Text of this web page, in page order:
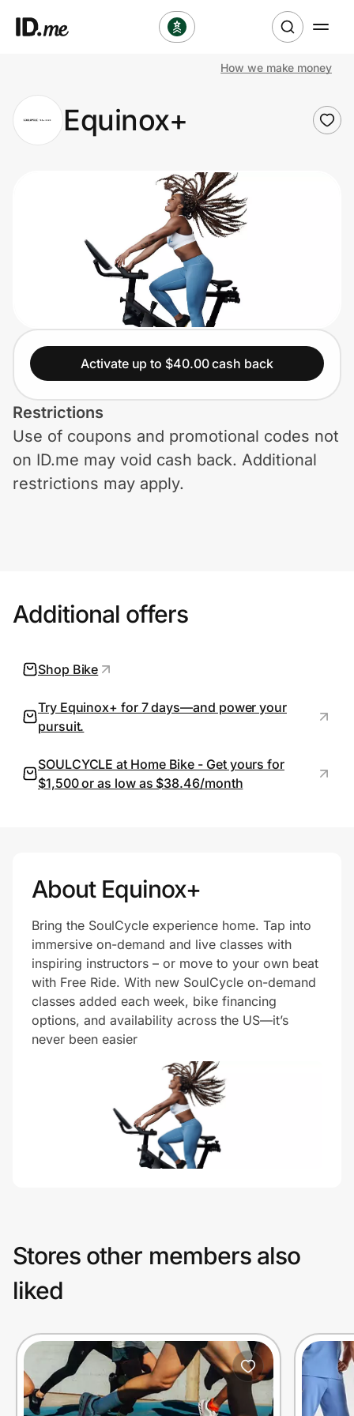
Clothing & Accessories
Travel & Entertainment
Home, Auto & Pets
Shopping & Delivery
Government
Help Center
Join Us
Prove it's you.
How we make money
Equinox+
Activate up to $40.00 cash back
Restrictions
Use of coupons and promotional codes not
on ID.me may void cash back. Additional
restrictions may apply.
Additional offers
Shop Bike
Try Equinox+ for 7 days—and power your
pursuit.
SOULCYCLE at Home Bike - Get yours for
$1,500 or as low as $38.46/month
About Equinox+
Bring the SoulCycle experience home. Tap into
immersive on-demand and live classes with
inspiring instructors – or move to your own beat
with Free Ride. With new SoulCycle on-demand
classes added each week, bike financing
options, and availability across the US—it’s
never been easier
Stores other members also
liked